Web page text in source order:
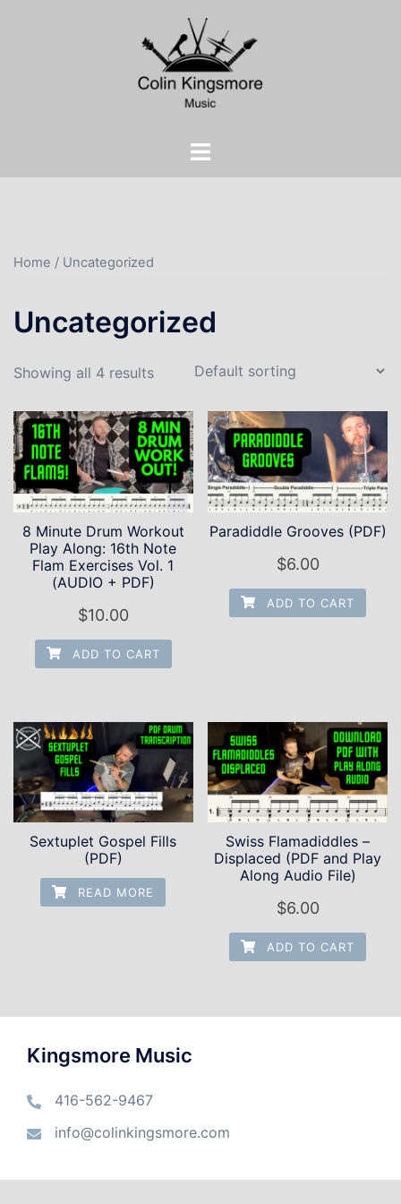
Toggle
Home / Uncategorized
Uncategorized
Showing all 4 results
8 Minute Drum Workout
Play Along: 16th Note
Flam Exercises Vol. 1
(AUDIO + PDF)
$10.00
ADD TO CART
Paradiddle Grooves (PDF)
$6.00
ADD TO CART
Sextuplet Gospel Fills
(PDF)
READ MORE
Swiss Flamadiddles –
Displaced (PDF and Play
Along Audio File)
$6.00
ADD TO CART
Kingsmore Music
416-562-9467
info@colinkingsmore.com